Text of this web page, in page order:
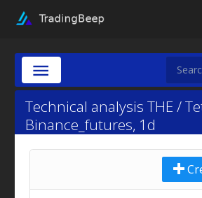
Technical analysis THE /
Binance_futures, 1d